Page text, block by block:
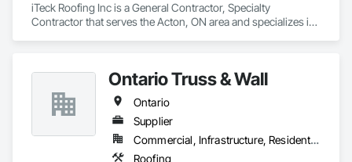
iTeck Roofing Inc is a General Contractor, Specialty
Contractor that serves the Acton, ON area and specializes in
Ontario Truss & Wall
Ontario
Supplier
Commercial, Infrastructure, Residential
Roofing